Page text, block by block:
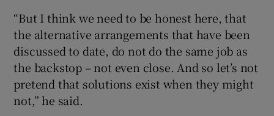
“But I think we need to be honest here, that
the alternative arrangements that have been
discussed to date, do not do the same job as
the backstop – not even close. And so let’s not
pretend that solutions exist when they might
not,” he said.